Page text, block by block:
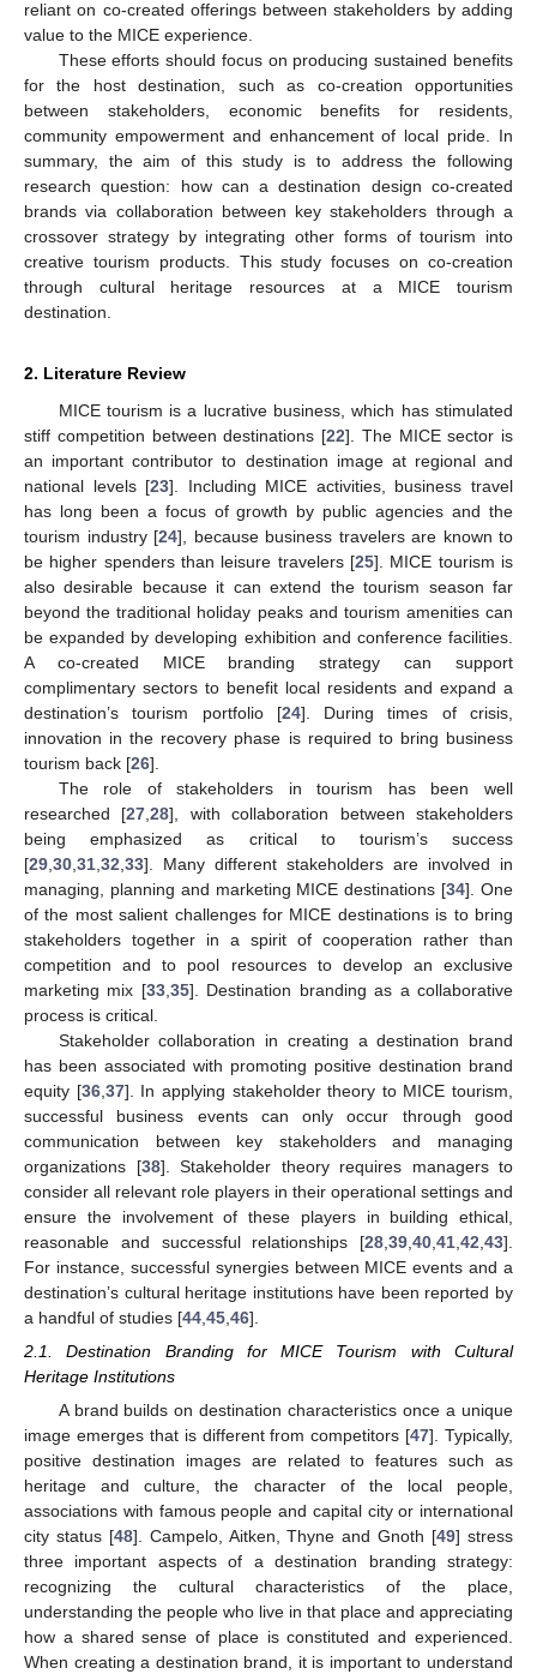
reliant on co-created offerings between stakeholders by adding
value to the MICE experience.
These efforts should focus on producing sustained benefits
for the host destination, such as co-creation opportunities
between stakeholders, economic benefits for residents,
community empowerment and enhancement of local pride. In
summary, the aim of this study is to address the following
research question: how can a destination design co-created
brands via collaboration between key stakeholders through a
crossover strategy by integrating other forms of tourism into
creative tourism products. This study focuses on co-creation
through cultural heritage resources at a MICE tourism
destination.
2. Literature Review
MICE tourism is a lucrative business, which has stimulated
stiff competition between destinations [22]. The MICE sector is
an important contributor to destination image at regional and
national levels [23]. Including MICE activities, business travel
has long been a focus of growth by public agencies and the
tourism industry [24], because business travelers are known to
be higher spenders than leisure travelers [25]. MICE tourism is
also desirable because it can extend the tourism season far
beyond the traditional holiday peaks and tourism amenities can
be expanded by developing exhibition and conference facilities.
A co-created MICE branding strategy can support
complimentary sectors to benefit local residents and expand a
destination’s tourism portfolio [24]. During times of crisis,
innovation in the recovery phase is required to bring business
tourism back [26].
The role of stakeholders in tourism has been well
researched [27 ,28], with collaboration between stakeholders
being emphasized as critical to tourism’s success
[29 30 31 32 33]. Many different stakeholders are involved in
managing, planning and marketing MICE destinations [34]. One
of the most salient challenges for MICE destinations is to bring
stakeholders together in a spirit of cooperation rather than
competition and to pool resources to develop an exclusive
marketing mix [33, 35]. Destination branding as a collaborative
process is critical.
Stakeholder collaboration in creating a destination brand
has been associated with promoting positive destination brand
equity [36, 37]. In applying stakeholder theory to MICE tourism,
successful business events can only occur through good
communication between key stakeholders and managing
organizations [38]. Stakeholder theory requires managers to
consider all relevant role players in their operational settings and
ensure the involvement of these players in building ethical,
reasonable and successful relationships [28 39 40 41 42 43].
For instance, successful synergies between MICE events and a
destination’s cultural heritage institutions have been reported by
a handful of studies [44 45 46].
2.1. Destination Branding for MICE Tourism with Cultural
Heritage Institutions
A brand builds on destination characteristics once a unique
image emerges that is different from competitors [47]. Typically,
positive destination images are related to features such as
heritage and culture, the character of the local people,
associations with famous people and capital city or international
city status [48]. Campelo, Aitken, Thyne and Gnoth [49] stress
three important aspects of a destination branding strategy:
recognizing the cultural characteristics of the place,
understanding the people who live in that place and appreciating
how a shared sense of place is constituted and experienced.
When creating a destination brand, it is important to understand